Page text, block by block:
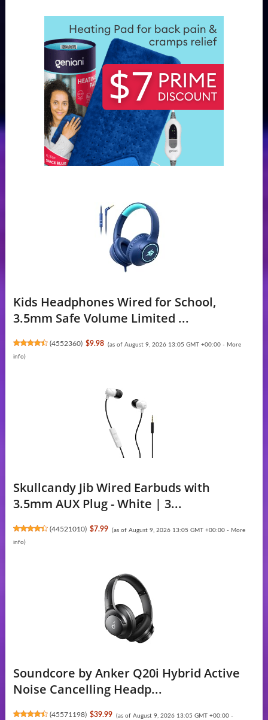
Kids Headphones Wired for School,
3.5mm Safe Volume Limited ...
(4552360) $9.98 (as of August 9, 2026 13:05 GMT +00:00 - More
info)
Skullcandy Jib Wired Earbuds with
3.5mm AUX Plug - White | 3...
(44521010) $7.99 (as of August 9, 2026 13:05 GMT +00:00 - More
info)
Soundcore by Anker Q20i Hybrid Active
Noise Cancelling Headp...
(45571198) $39.99 (as of August 9, 2026 13:05 GMT +00:00 -